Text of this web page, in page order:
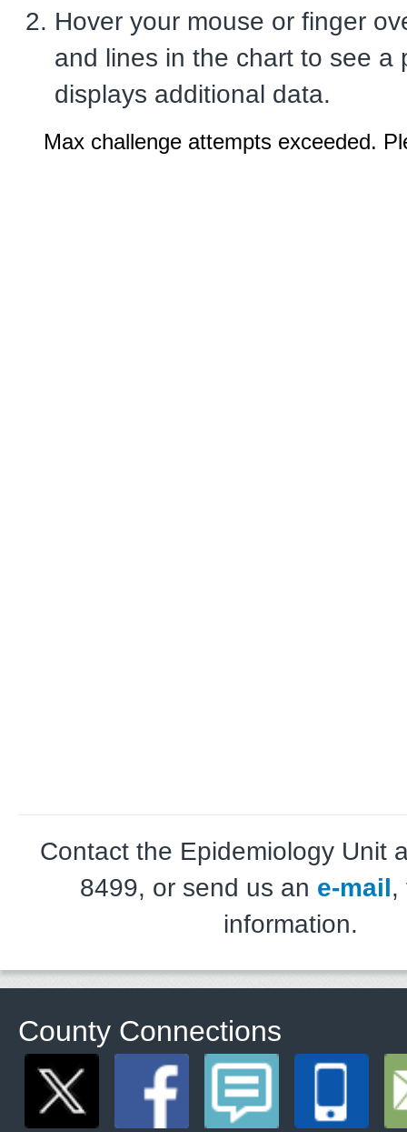
Hover your mouse or finger
and lines in the chart to see a
displays additional data.
Contact the Epidemiology Unit
8499, or send us an e-mail,
information.
County Connections